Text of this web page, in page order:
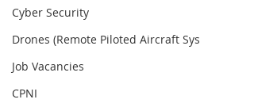
Cyber Security
Drones (Remote Piloted Aircraft Sys
Job Vacancies
CPNI